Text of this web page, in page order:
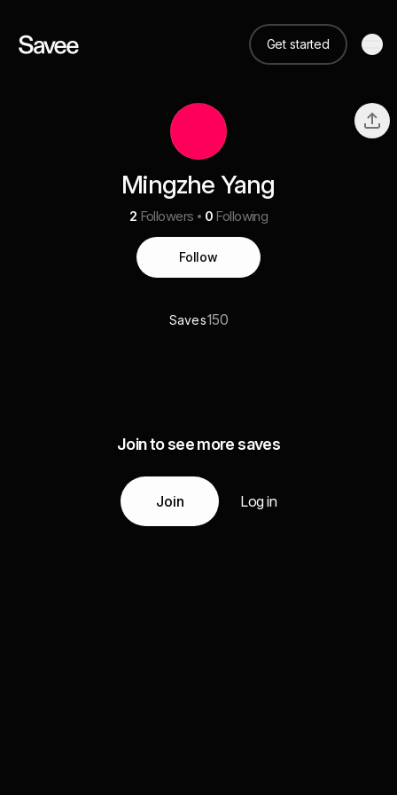
Get started
Mingzhe Yang
2 Followers 0 Following
Follow
Saves150
Join to see more saves
Join Log in